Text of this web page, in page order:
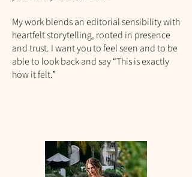
My work blends an editorial sensibility with
heartfelt storytelling, rooted in presence
and trust. I want you to feel seen and to be
able to look back and say “This is exactly
how it felt.”